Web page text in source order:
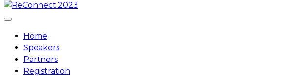
to
content
Home
Speakers
Partners
Registration